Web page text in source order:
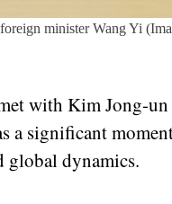
minister Wang Yi
with Kim Jong-
a significant
global dynamics.